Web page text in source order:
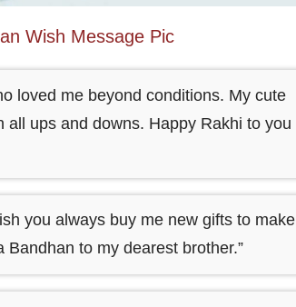
Wish Message Pic
loved me beyond conditions. My cute
ups and downs. Happy Rakhi to you
you always buy me new gifts to make
to my dearest brother.”